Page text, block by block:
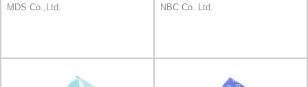
MDS Co.,Ltd.
NBC Co. Ltd.